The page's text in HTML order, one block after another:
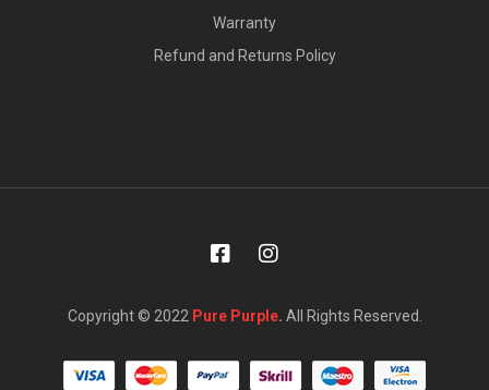
Warranty
Refund and Returns Policy
Copyright © 2022 Pure Purple. All Rights Reserved.